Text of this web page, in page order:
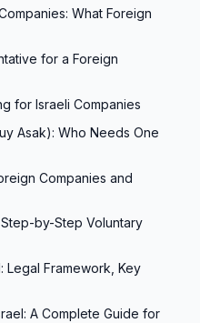
What Foreign
for a Foreign
for Israeli Companies
Asak): Who Needs One
Companies and
by-Step Voluntary
Legal Framework, Key
A Complete Guide for